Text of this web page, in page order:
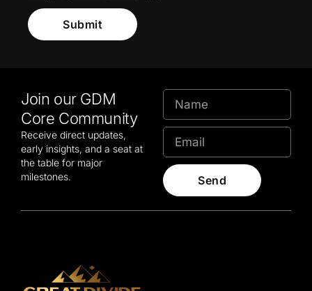
Submit
Join our GDM
Core Community
Receive direct updates,
early insights, and a seat at
the table for major
milestones.
Send